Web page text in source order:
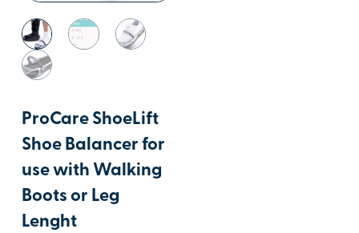
ProCare ShoeLift
Shoe Balancer for
use with Walking
Boots or Leg
Lenght